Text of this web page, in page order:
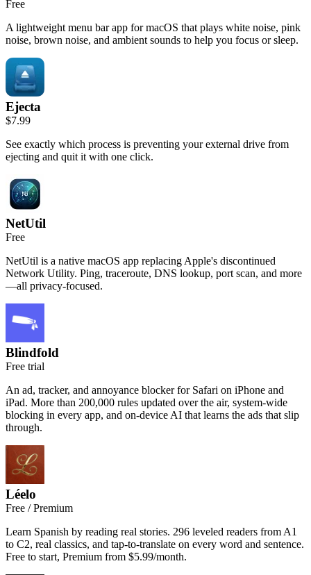
Free
A lightweight menu bar app for macOS that plays white noise, pink
noise, brown noise, and ambient sounds to help you focus or sleep.
Ejecta
$7.99
See exactly which process is preventing your external drive from
ejecting and quit it with one click.
NetUtil
Free
NetUtil is a native macOS app replacing Apple's discontinued
Network Utility. Ping, traceroute, DNS lookup, port scan, and more
—all privacy-focused.
Blindfold
Free trial
An ad, tracker, and annoyance blocker for Safari on iPhone and
iPad. More than 200,000 rules updated over the air, system-wide
blocking in every app, and on-device AI that learns the ads that slip
through.
Léelo
Free / Premium
Learn Spanish by reading real stories. 296 leveled readers from A1
to C2, real classics, and tap-to-translate on every word and sentence.
Free to start, Premium from $5.99/month.